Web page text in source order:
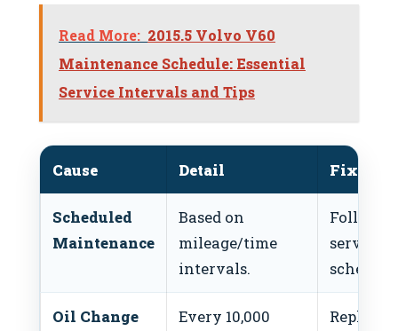
Read More: 2015.5 Volvo V60
Maintenance Schedule: Essential
Service Intervals and Tips
Cause Detail Fix
Scheduled
Maintenance
Based on
mileage/time
intervals.
Follow
service
schedule.
Oil Change
Every 10,000
Replace